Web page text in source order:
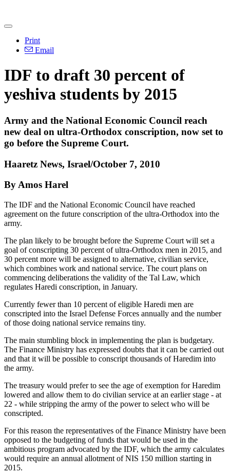
Print
Email
IDF to draft 30 percent of
yeshiva students by 2015
Army and the National Economic Council reach
new deal on ultra-Orthodox conscription, now set to
go before the Supreme Court.
Haaretz News, Israel/October 7, 2010
By Amos Harel
The IDF and the National Economic Council have reached
agreement on the future conscription of the ultra-Orthodox into the
army.
The plan likely to be brought before the Supreme Court will set a
goal of conscripting 30 percent of ultra-Orthodox men in 2015, and
30 percent more will be assigned to alternative, civilian service,
which combines work and national service. The court plans on
commencing deliberations the validity of the Tal Law, which
regulates Haredi conscription, in January.
Currently fewer than 10 percent of eligible Haredi men are
conscripted into the Israel Defense Forces annually and the number
of those doing national service remains tiny.
The main stumbling block in implementing the plan is budgetary.
The Finance Ministry has expressed doubts that it can be carried out
and that it will be possible to conscript thousands of Haredim into
the army.
The treasury would prefer to see the age of exemption for Haredim
lowered and allow them to do civilian service at an earlier stage - at
22 - while stripping the army of the power to select who will be
conscripted.
For this reason the representatives of the Finance Ministry have been
opposed to the budgeting of funds that would be used in the
ambitious program advocated by the IDF, which the army calculates
would require an annual allotment of NIS 150 million starting in
2015.